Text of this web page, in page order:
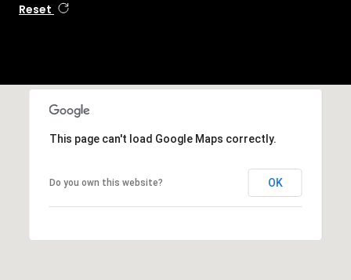
Reset
This page can't load Google Maps correctly.
Do you own this website? OK